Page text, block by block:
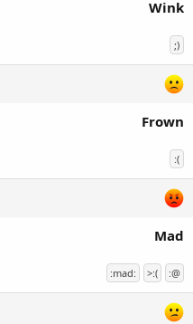
Wink
;)
Frown
:(
Mad
:mad: >:( :@